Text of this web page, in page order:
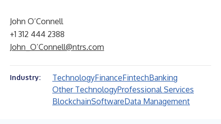
John O’Connell
+1 312 444 2388
John_O’Connell@ntrs.com
Industry: TechnologyFinanceFintechBanking
Other TechnologyProfessional Services
BlockchainSoftwareData Management